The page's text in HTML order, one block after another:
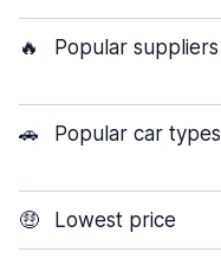
🔥 Popular suppliers
🚗 Popular car types
🤑 Lowest price